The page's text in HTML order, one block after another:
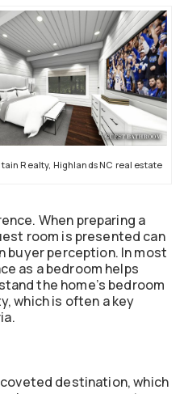
Realty, Highlands NC real estate
When preparing a
room is presented can
buyer perception. In most
as a bedroom helps
the home’s bedroom
which is often a key
destination, which